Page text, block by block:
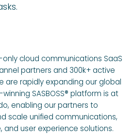
cloud communications SaaS
partners and 300k+ active
are rapidly expanding our global
SASBOSS® platform is at
enabling our partners to
scale unified communications,
user experience solutions.